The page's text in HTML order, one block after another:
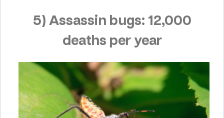
5) Assassin bugs: 12,000
deaths per year